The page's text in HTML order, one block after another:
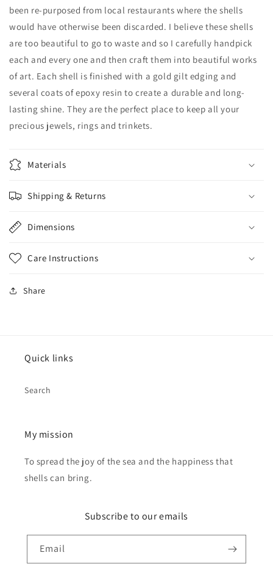
been re-purposed from local restaurantswhere the shells
would have otherwise been discarded. I believe these shells
are too beautiful to go to waste and so I carefully handpick
each and every one and then craft them into beautiful works
of art. Each shell is finished with a gold gilt edging and
several coats of epoxy resin to create a durable and long-
lasting shine. They are the perfect place to keep all your
precious jewels, rings and trinkets.
Materials
Shipping & Returns
Dimensions
Care Instructions
Share
Quick links
Search
My mission
To spread the joy of the sea and the happiness that
shells can bring.
Subscribe to our emails
Email